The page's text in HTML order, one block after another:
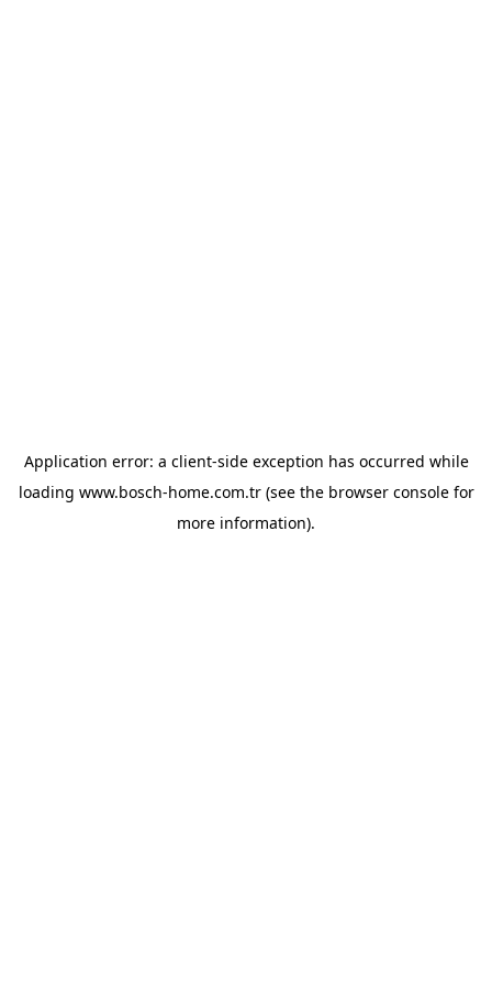
Application error: a client-side exception has occurred while
loading www.bosch-home.com.tr(see the browser consolefor
more information).